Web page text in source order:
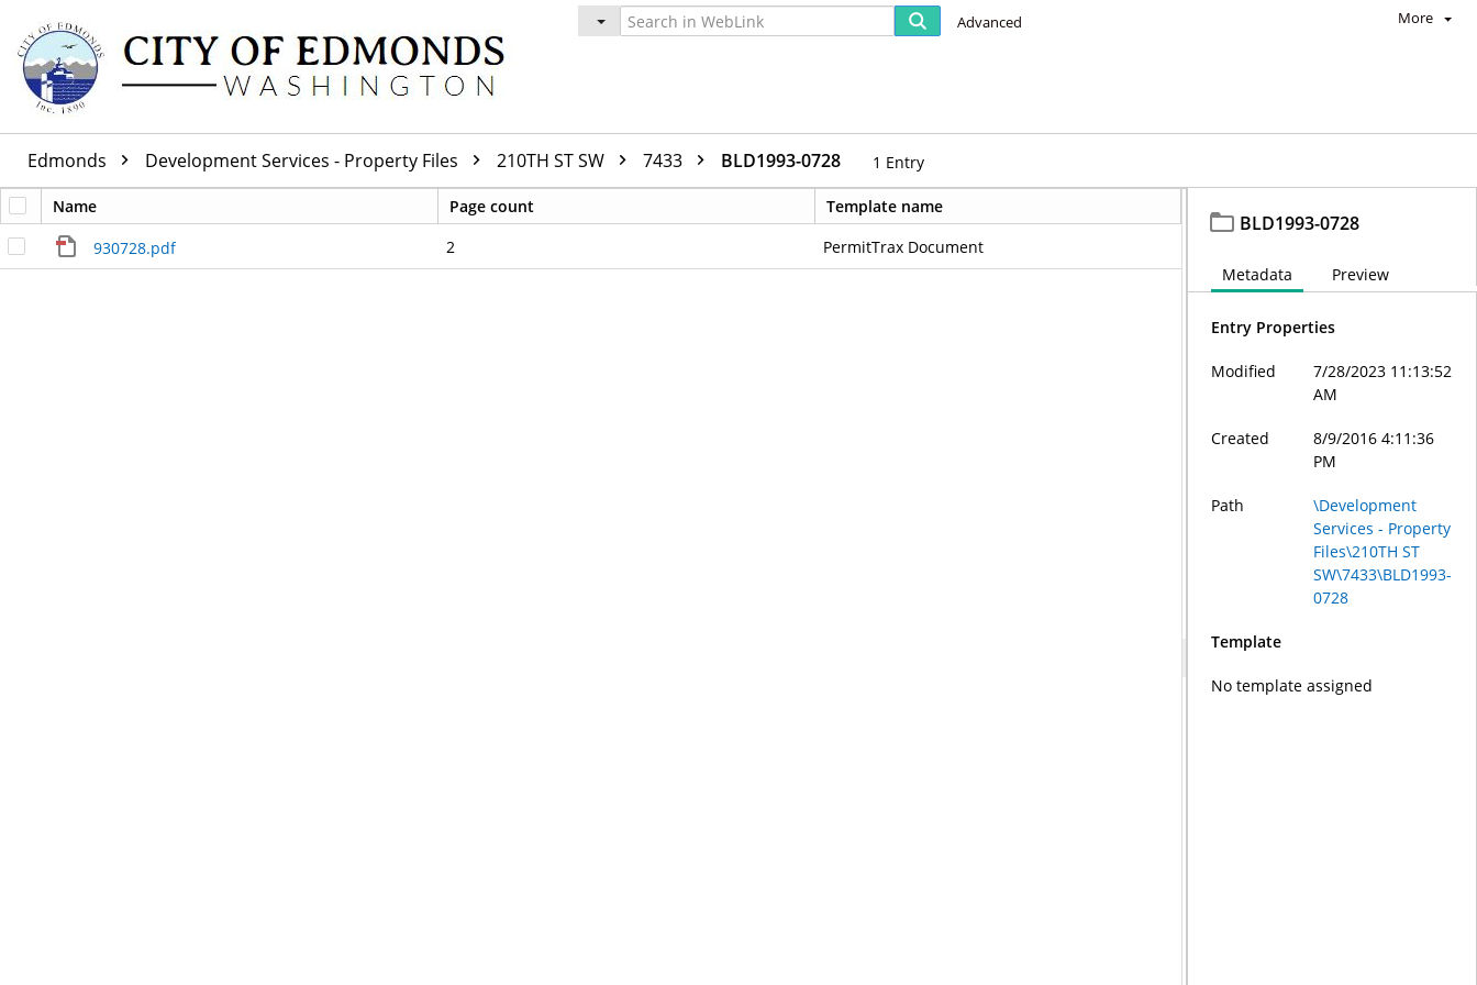
Advanced More
Edmonds Development Services - Property Files 210TH ST SW 7433 BLD1993-0728 1 Entry
Name Page count
Template name
930728.pdf
2 PermitTrax Document
BLD1993-0728
Metadata Preview
Entry Properties
Modified
7/28/2023 11:13:52
AM
Created
8/9/2016 4:11:36
PM
Path
\Development
Services - Property
Files\210TH ST
SW\7433\BLD1993-
0728
Template
No template assigned